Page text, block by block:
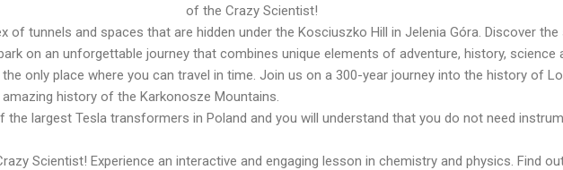
of the Crazy Scientist!
of tunnels and spaces that are hidden under the Kosciuszko Hill in Jelenia Góra. Discover
on an unforgettable journey that combines unique elements of adventure, history, science
only place where you can travel in time. Join us on a 300-year journey into the history of
history of the Karkonosze Mountains.
the largest Tesla transformers in Poland and you will understand that you do not need
Scientist! Experience an interactive and engaging lesson in chemistry and physics. Find